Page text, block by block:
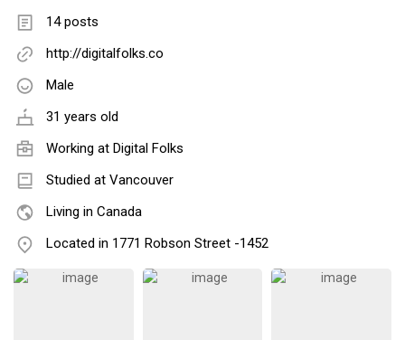
14 posts
http://digitalfolks.co
Male
31 years old
Working at Digital Folks
Studied at Vancouver
Living in Canada
Located in 1771 Robson Street -1452